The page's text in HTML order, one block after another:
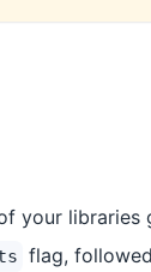
your
flag,